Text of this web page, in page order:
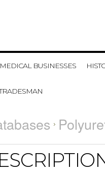
MEDICAL BUSINESSES